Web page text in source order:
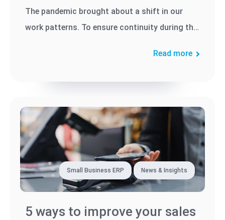
The pandemic brought about a shift in our
work patterns. To ensure continuity during the
Read more
Small Business ERP News & Insights
5 ways to improve your sales